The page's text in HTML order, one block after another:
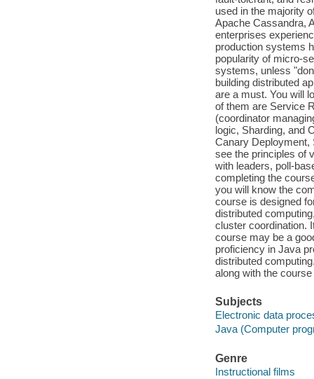
used in the majority
Apache Cassandra,
enterprises
production systems
popularity of micro-
systems, unless
building distributed
are a must. You will
of them are Service
(coordinator
logic, Sharding, and
Canary Deployment,
see the principles of
with leaders, poll-
completing the
you will know the
course is designed
distributed
cluster coordination.
course may be a
proficiency in Java
distributed
along with the
Subjects
Electronic data
Java (Computer
Genre
Instructional films